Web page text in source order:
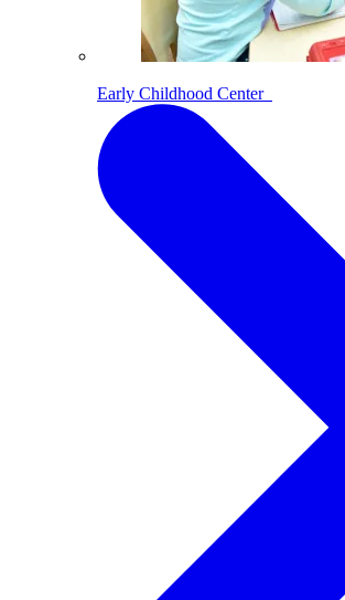
Early Childhood Center